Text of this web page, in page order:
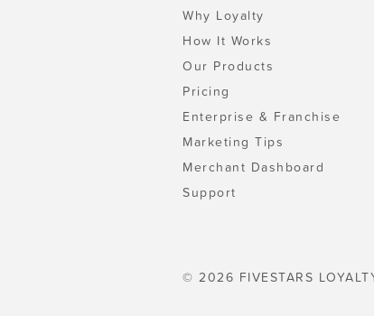
Why Loyalty
How It Works
Our Products
Pricing
Enterprise & Franchise
Marketing Tips
Merchant Dashboard
Support
© 2026 FIVESTARS